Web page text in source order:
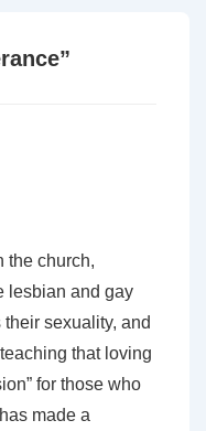
”
the church,
lesbian and gay
sexuality, and
that loving
for those who
made a